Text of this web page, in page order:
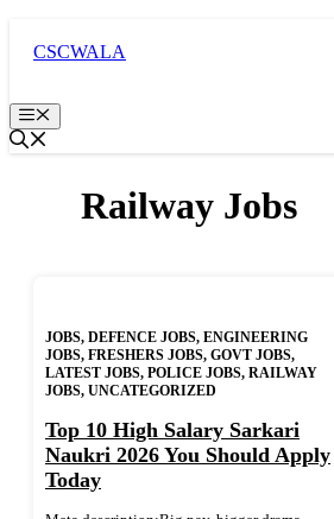
CSCWALA
Menu
Railway Jobs
JOBS, DEFENCE JOBS, ENGINEERING
JOBS, FRESHERS JOBS, GOVT JOBS,
LATEST JOBS, POLICE JOBS, RAILWAY
JOBS, UNCATEGORIZED
Top 10 High Salary Sarkari
Naukri 2026 You Should Apply
Today